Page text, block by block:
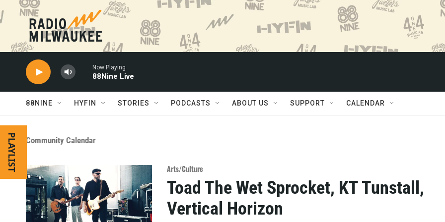
Skip to main content
Now Playing
88Nine Live
88NINE HYFIN STORIES PODCASTS ABOUT US SUPPORT CALENDAR
PLAYLIST Community Calendar
Arts/Culture
Toad The Wet Sprocket, KT Tunstall,
Vertical Horizon